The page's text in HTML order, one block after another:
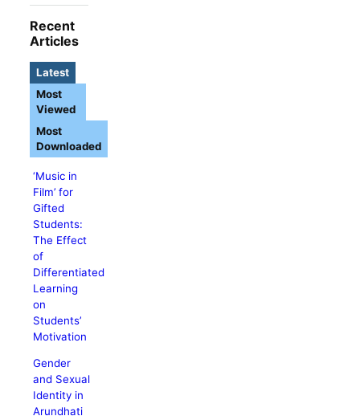
Recent
Articles
Latest
‘Music in
Film’ for
Gifted
Students:
The Effect
of
Differentiated
Learning
on
Students’
Motivation
Gender
and Sexual
Identity in
Arundhati
Most
Viewed
Most
Downloaded